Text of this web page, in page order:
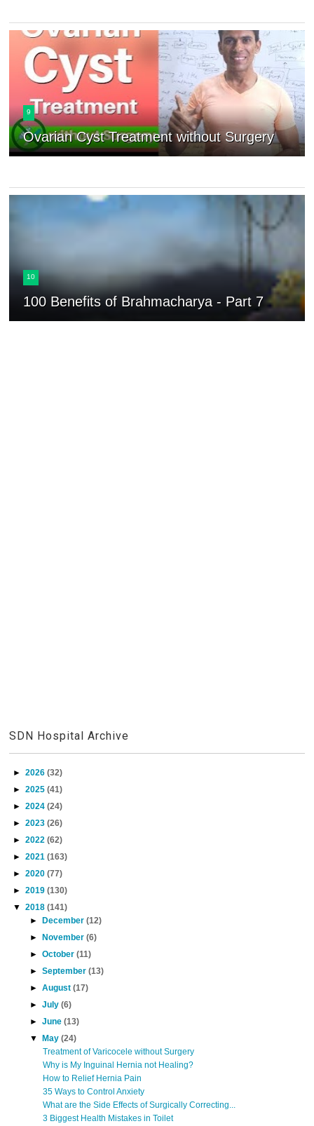
9
Ovarian Cyst Treatment without Surgery
10
100 Benefits of Brahmacharya - Part 7
SDN Hospital Archive
►2026(32)
►2025(41)
►2024(24)
►2023(26)
►2022(62)
►2021(163)
►2020(77)
►2019(130)
▼2018(141)
►
December(12)
►
November(6)
►October(11)
►September(13)
►August(17)
►July(6)
►June(13)
▼
May(24)
Treatment of Varicocele without Surgery
Why is My Inguinal Hernia not Healing?
How to Relief Hernia Pain
35 Ways to Control Anxiety
What are the Side Effects of Surgically Correcting...
3 Biggest Health Mistakes in Toilet